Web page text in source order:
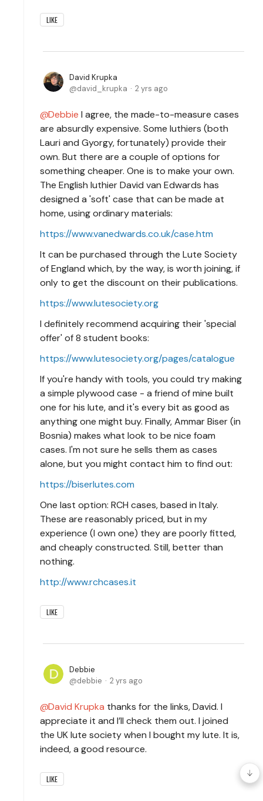
LIKE
David Krupka
david_krupka
2 yrs ago
Debbie I agree, the made-to-measure cases
are absurdly expensive. Some luthiers (both
Lauri and Gyorgy, fortunately) provide their
own. But there are a couple of options for
something cheaper. One is to make your own.
The English luthier David van Edwards has
designed a 'soft' case that can be made at
home, using ordinary materials:
https://www.vanedwards.co.uk/case.htm
It can be purchased through the Lute Society
of England which, by the way, is worth joining, if
only to get the discount on their publications.
https://www.lutesociety.org
I definitely recommend acquiring their 'special
offer' of 8 student books:
https://www.lutesociety.org/pages/catalogue
If you're handy with tools, you could try making
a simple plywood case - a friend of mine built
one for his lute, and it's every bit as good as
anything one might buy. Finally, Ammar Biser (in
Bosnia) makes what look to be nice foam
cases. I'm not sure he sells them as cases
alone, but you might contact him to find out:
https://biserlutes.com
One last option: RCH cases, based in Italy.
These are reasonably priced, but in my
experience (I own one) they are poorly fitted,
and cheaply constructed. Still, better than
nothing.
http://www.rchcases.it
LIKE
Debbie
debbie
2 yrs ago
David Krupka thanks for the links, David. I
appreciate it and I’ll check them out. I joined
the UK lute society when I bought my lute. It is,
indeed, a good resource.
LIKE